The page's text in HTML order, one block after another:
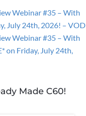
Webinar #35 – With
July 24th, 2026! – VOD
Webinar #35 – With
on Friday, July 24th,
Made C60!